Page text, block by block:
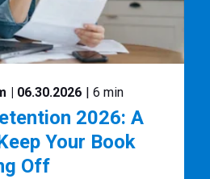
| 06.30.2026 | 6 min
2026: A
Your Book
Off